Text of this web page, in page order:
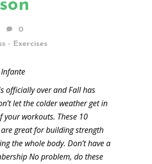
0
- Exercises
officially over and Fall has
let the colder weather get in
your workouts. These 10
great for building strength
the whole body. Don’t have a
No problem, do these